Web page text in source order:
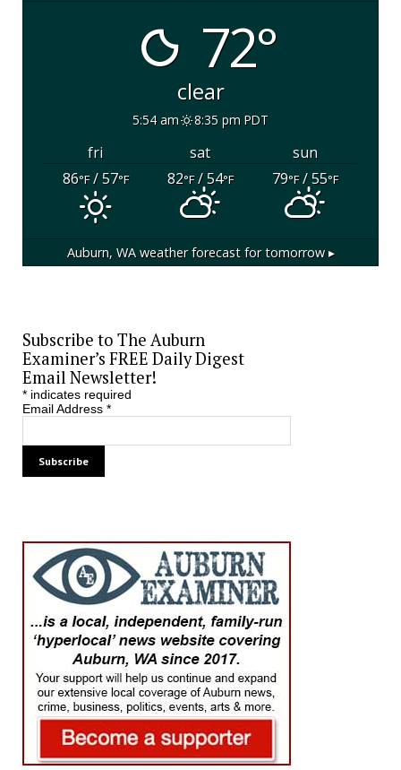
72°
clear
5:54 am 8:35 pm PDT
fri sat
sun
86°F/ 57°F 82°F/ 54°F 79°F/ 55°F
Auburn, WAweather forecast for tomorrow ▸
Subscribe to The Auburn
Examiner’s FREE Daily Digest
Email Newsletter!
*indicates required
Email Address *